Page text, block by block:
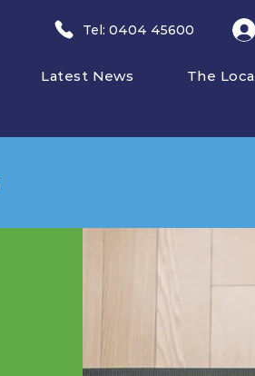
Latest News The
​Tel: 0404 45600